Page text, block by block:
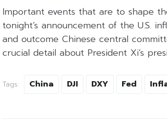
Important events that are to shape
tonight’s announcement of the U.S.
and outcome Chinese central
crucial detail about President Xi’s
Tags: China DJI DXY Fed